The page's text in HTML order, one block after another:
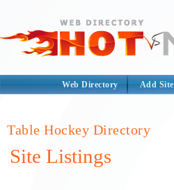
Web Directory Add Site
Table Hockey Directory
Site Listings